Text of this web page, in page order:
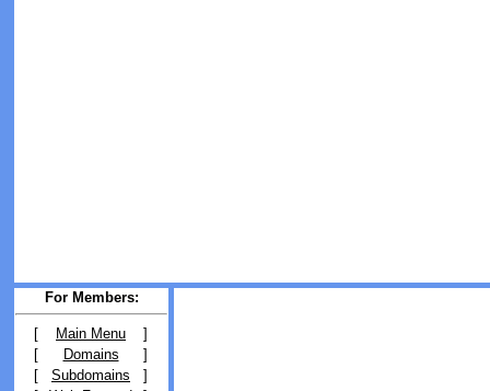
For Members:
[ Main Menu
]
[
Domains
]
[
Subdomains
]